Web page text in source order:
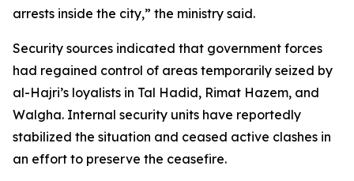
arrests inside the city,” the ministry said.
Security sources indicated that government forces
had regained control of areas temporarily seized by
al-Hajri’s loyalists in Tal Hadid, Rimat Hazem, and
Walgha. Internal security units have reportedly
stabilized the situation and ceased active clashes in
an effort to preserve the ceasefire.